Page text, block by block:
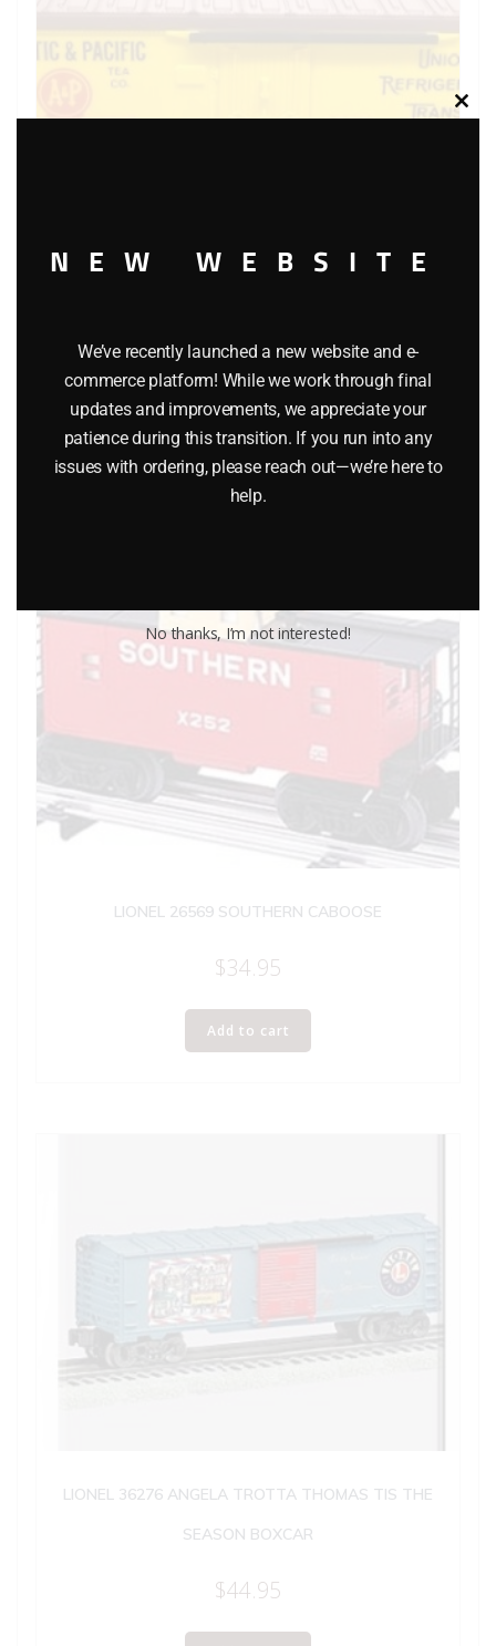
$40.00
Add to cart
LIONEL 26569 SOUTHERN CABOOSE
$34.95
Add to cart
LIONEL 36276 ANGELA TROTTA THOMAS TIS THE
SEASON BOXCAR
$44.95
Close
NEW WEBSITE
We’ve recently launched a new website and e-
commerce platform! While we work through final
updates and improvements, we appreciate your
patience during this transition. If you run into any
issues with ordering, please reach out—we’re here to
help.
No thanks, I’m not interested!